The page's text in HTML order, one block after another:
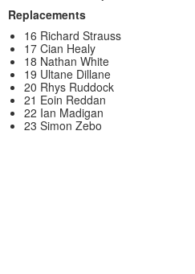
Replacements
16 Richard Strauss
17 Cian Healy
18 Nathan White
19 Ultane Dillane
20 Rhys Ruddock
21 Eoin Reddan
22 Ian Madigan
23 Simon Zebo